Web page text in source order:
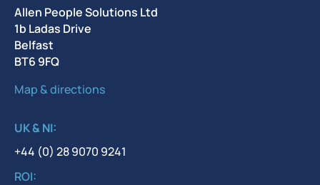
Allen People Solutions Ltd
1b Ladas Drive
Belfast
BT6 9FQ
Map & directions
UK & NI:
+44 (0) 28 9070 9241
ROI: